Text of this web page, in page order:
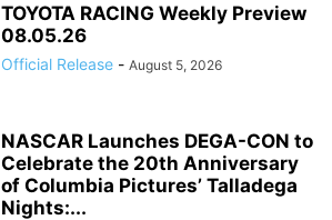
TOYOTA RACING Weekly Preview
08.05.26
Official Release - August 5, 2026
NASCAR Launches DEGA-CON to
Celebrate the 20th Anniversary
of Columbia Pictures’ Talladega
Nights:...